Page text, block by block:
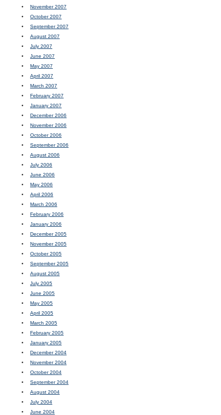
November 2007
October 2007
September 2007
August 2007
July 2007
June 2007
May 2007
April 2007
March 2007
February 2007
January 2007
December 2006
November 2006
October 2006
September 2006
August 2006
July 2006
June 2006
May 2006
April 2006
March 2006
February 2006
January 2006
December 2005
November 2005
October 2005
September 2005
August 2005
July 2005
June 2005
May 2005
April 2005
March 2005
February 2005
January 2005
December 2004
November 2004
October 2004
September 2004
August 2004
July 2004
June 2004